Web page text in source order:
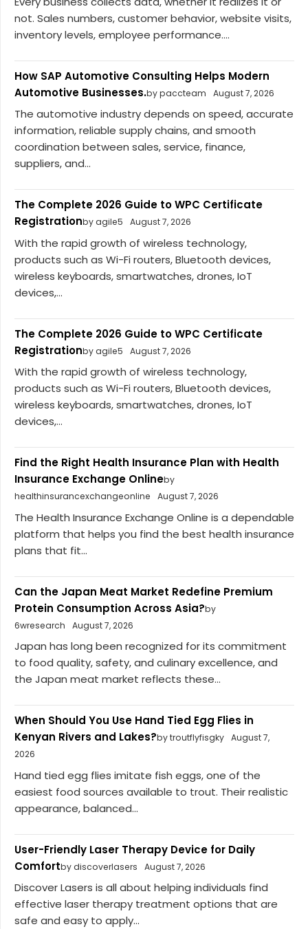
not. Sales numbers, customer behavior, website visits,
inventory levels, employee performance....
How SAP Automotive Consulting Helps Modern
Automotive Businesses.by paccteam August 7, 2026
The automotive industry depends on speed, accurate
information, reliable supply chains, and smooth
coordination between sales, service, finance,
suppliers, and...
The Complete 2026 Guide to WPC Certificate
Registrationby agile5 August 7, 2026
With the rapid growth of wireless technology,
products such as Wi-Fi routers, Bluetooth devices,
wireless keyboards, smartwatches, drones, IoT
devices,...
The Complete 2026 Guide to WPC Certificate
Registrationby agile5 August 7, 2026
With the rapid growth of wireless technology,
products such as Wi-Fi routers, Bluetooth devices,
wireless keyboards, smartwatches, drones, IoT
devices,...
Find the Right Health Insurance Plan with Health
Insurance Exchange Onlineby
healthinsurancexchangeonline
August 7, 2026
The Health Insurance Exchange Online is a dependable
platform that helps you find the best health insurance
plans that fit...
Can the Japan Meat Market Redefine Premium
Protein Consumption Across Asia?by
6wresearch
August 7, 2026
Japan has long been recognized for its commitment
to food quality, safety, and culinary excellence, and
the Japan meat market reflects these...
When Should You Use Hand Tied Egg Flies in
Kenyan Rivers and Lakes?by troutflyfisgky August 7,
2026
Hand tied egg flies imitate fish eggs, one of the
easiest food sources available to trout. Their realistic
appearance, balanced...
User-Friendly Laser Therapy Device for Daily
Comfortby discoverlasers August 7, 2026
Discover Lasers is all about helping individuals find
effective laser therapy treatment options that are
safe and easy to apply...